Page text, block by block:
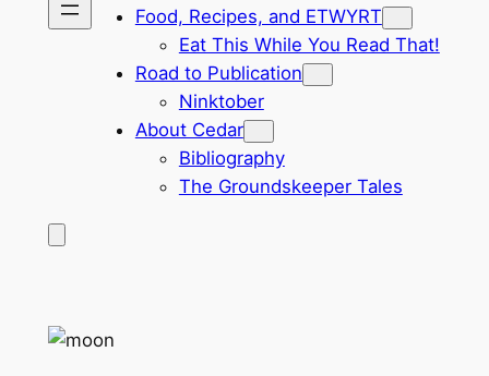
Food, Recipes, and ETWYRT
Eat This While You Read That!
Road to Publication
Ninktober
About Cedar
Bibliography
The Groundskeeper Tales